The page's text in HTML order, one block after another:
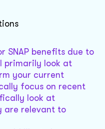
SNAP benefits due to
primarily look at
your current
focus on recent
look at
are relevant to